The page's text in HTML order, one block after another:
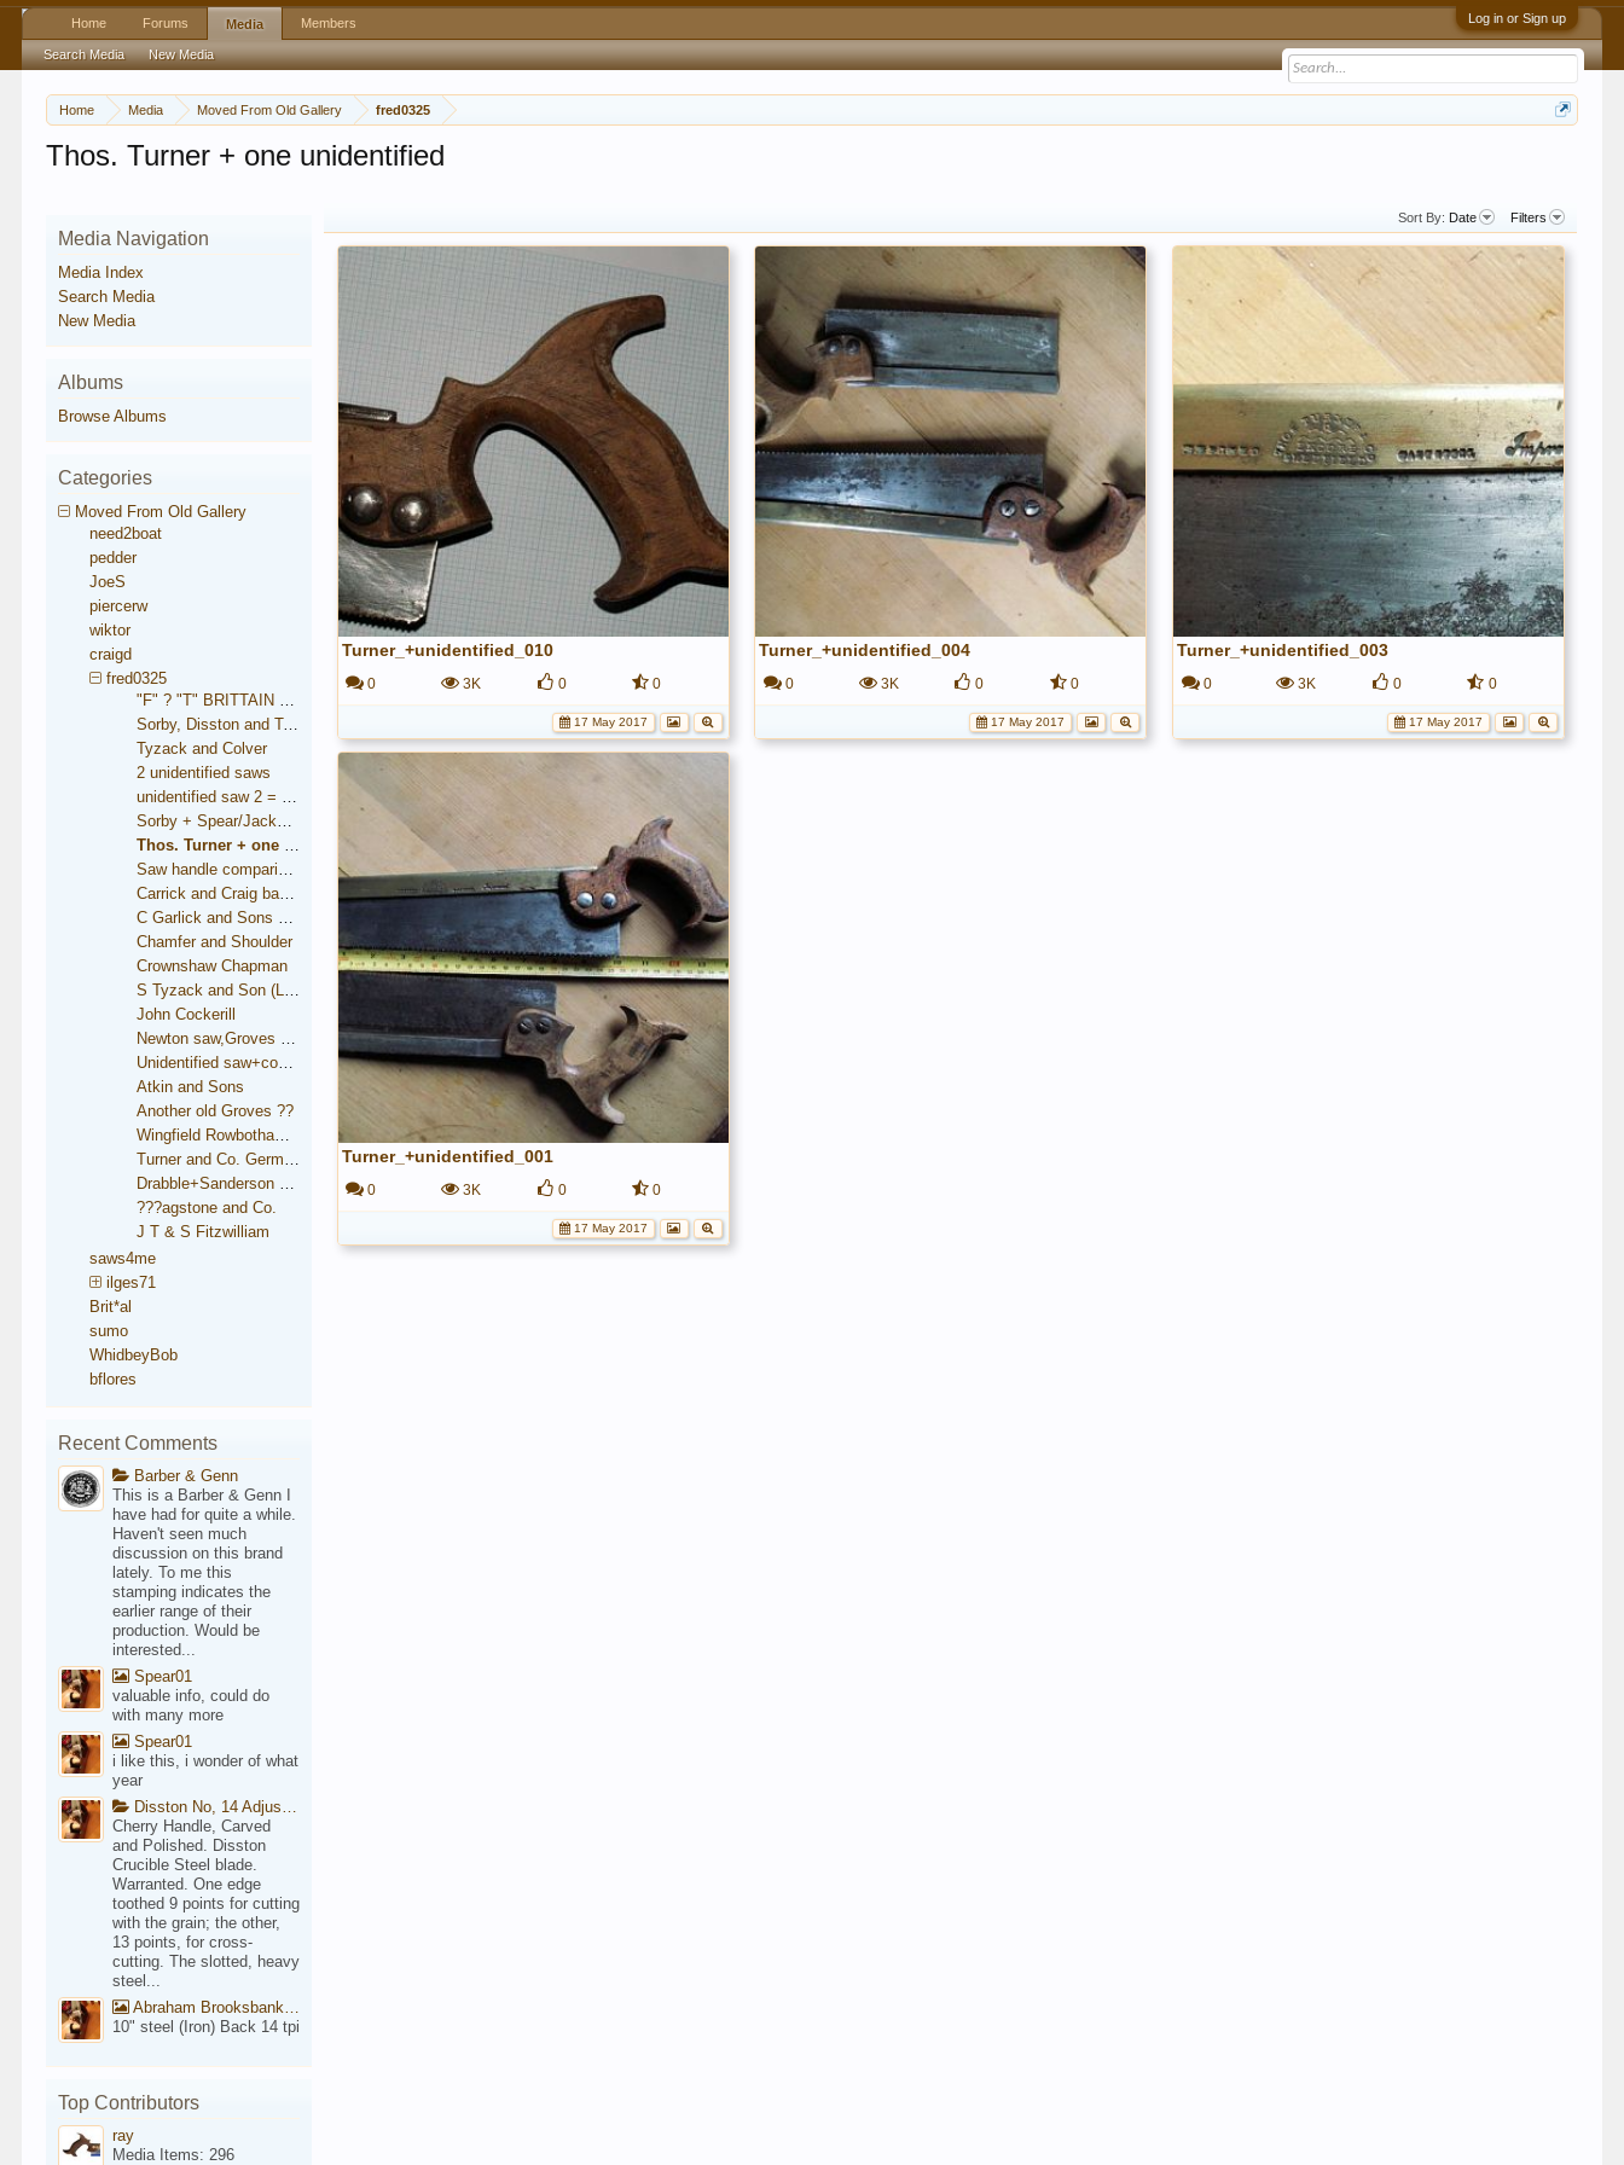
Log in or Sign up
Home Media Moved From Old Gallery fred0325
Thos. Turner + one unidentified
Sort By: Date Filters
Turner_+unidentified_010
0 3K 0 0
17 May 2017
Turner_+unidentified_004
0 3K 0 0
17 May 2017
Turner_+unidentified_003
0 3K 0 0
17 May 2017
Turner_+unidentified_001
0 3K 0 0
17 May 2017
Media Navigation
Media Index
Search Media
New Media
Albums
Browse Albums
Categories
Moved From Old Gallery
need2boat
pedder
JoeS
piercerw
wiktor
craigd
fred0325
"F" ? "T" BRITTAIN saw
Sorby, Disston and Taylor
Tyzack and Colver
2 unidentified saws
unidentified saw 2 = Brooksbank
Sorby + Spear/Jackson medallions
Thos. Turner + one unidentified
Saw handle comparison
Carrick and Craig backsaw
C Garlick and Sons backsaw
Chamfer and Shoulder
Crownshaw Chapman
S Tyzack and Son (London)
John Cockerill
Newton saw,Groves trade mark
Unidentified saw+condition comparison
Atkin and Sons
Another old Groves ??
Wingfield Rowbotham and Co.
Turner and Co. German Steel
Drabble+Sanderson medallion
???agstone and Co.
J T & S Fitzwilliam
saws4me
ilges71
Brit*al
sumo
WhidbeyBob
bflores
Recent Comments
Barber & Genn
This is a Barber & Genn I
have had for quite a while.
Haven't seen much
discussion on this brand
lately. To me this
stamping indicates the
earlier range of their
production. Would be
interested...
Spear01
valuable info, could do
with many more
Spear01
i like this, i wonder of what
year
Disston No, 14 Adjustable Saw Backsaw Patent 1914
Cherry Handle, Carved
and Polished. Disston
Crucible Steel blade.
Warranted. One edge
toothed 9 points for cutting
with the grain; the other,
13 points, for cross-
cutting. The slotted, heavy
steel...
Abraham Brooksbank Front
10" steel (Iron) Back 14 tpi
Top Contributors
ray
Media Items: 296
Home Forums Media
Search Media New Media
Members